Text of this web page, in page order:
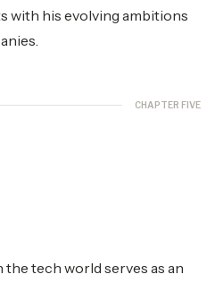
with his evolving ambitions
CHAPTER FIVE
tech world serves as an